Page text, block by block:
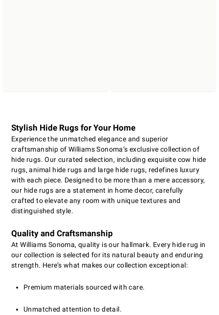
Stylish Hide Rugs for Your Home
Experience the unmatched elegance and superior
craftsmanship of Williams Sonoma’s exclusive collection of
hide rugs. Our curated selection, including exquisite cow hide
rugs, animal hide rugs and large hide rugs, redefines luxury
with each piece. Designed to be more than a mere accessory,
our hide rugs are a statement in home decor, carefully
crafted to elevate any room with unique textures and
distinguished style.
Quality and Craftsmanship
At Williams Sonoma, quality is our hallmark. Every hide rug in
our collection is selected for its natural beauty and enduring
strength. Here’s what makes our collection exceptional:
Premium materials sourced with care.
Unmatched attention to detail.